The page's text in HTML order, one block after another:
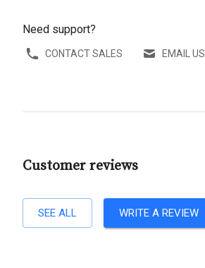
Need support?
CONTACT SALES EMAIL US
Customer reviews
SEE ALL WRITE A REVIEW